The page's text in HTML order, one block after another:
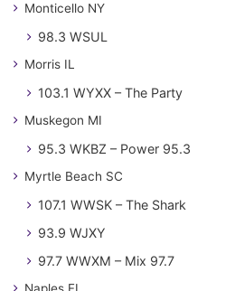
Monticello NY
98.3 WSUL
Morris IL
103.1 WYXX – The Party
Muskegon MI
95.3 WKBZ – Power 95.3
Myrtle Beach SC
107.1 WWSK – The Shark
93.9 WJXY
97.7 WWXM – Mix 97.7